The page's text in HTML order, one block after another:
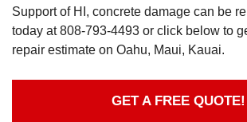
Support of HI, concrete damage can be
today at808-793-4493 or click below to
repair estimate on Oahu, Maui, Kauai.
GET A FREE QUOTE!